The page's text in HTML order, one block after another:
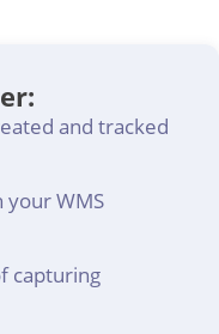
and tracked
your WMS
capturing